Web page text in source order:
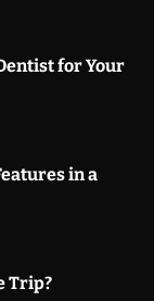
for Your
in a
Trip?